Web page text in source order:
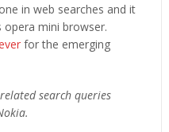
in web searches and it
mini browser.
for the emerging
search queries